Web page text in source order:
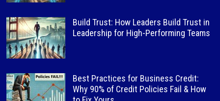
Build Trust: How Leaders Build Trust in
Leadership for High-Performing Teams
Best Practices for Business Credit:
Why 90% of Credit Policies Fail & How